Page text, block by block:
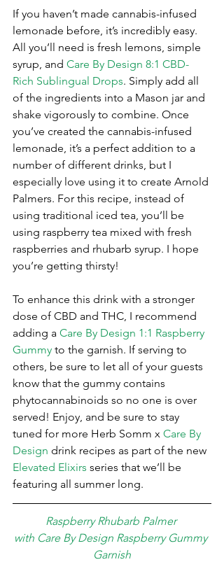
If you haven’t made cannabis-infused
lemonade before, it’s incredibly easy.
All you’ll need is fresh lemons, simple
syrup, and Care By Design 8:1 CBD-
Rich Sublingual Drops. Simply add all
of the ingredients into a Mason jar and
shake vigorously to combine. Once
you’ve created the cannabis-infused
lemonade, it’s a perfect addition to a
number of different drinks, but I
especially love using it to create Arnold
Palmers. For this recipe, instead of
using traditional iced tea, you’ll be
using raspberry tea mixed with fresh
raspberries and rhubarb syrup. I hope
you’re getting thirsty!
To enhance this drink with a stronger
dose of CBD and THC, I recommend
adding a Care By Design 1:1 Raspberry
Gummy to the garnish. If serving to
others, be sure to let all of your guests
know that the gummy contains
phytocannabinoids so no one is over
served! Enjoy, and be sure to stay
tuned for more Herb Somm x Care By
Design drink recipes as part of the new
Elevated Elixirs series that we’ll be
featuring all summer long.
Raspberry Rhubarb Palmer
with Care By Design Raspberry Gummy
Garnish